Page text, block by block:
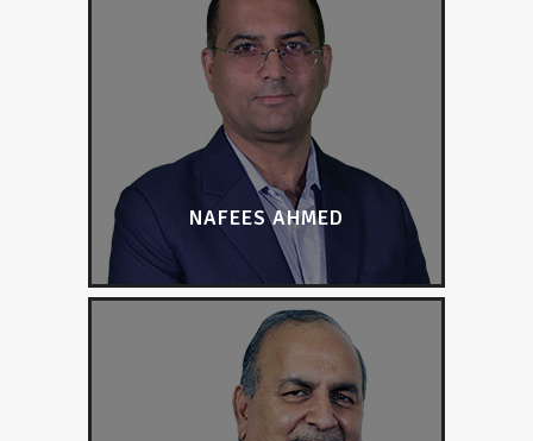
NAFEES AHMED